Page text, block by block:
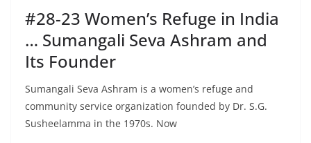
#28-23 Women’s Refuge in India
… Sumangali Seva Ashram and
Its Founder
Sumangali Seva Ashram is a women’s refuge and
community service organization founded by Dr. S.G.
Susheelamma in the 1970s. Now